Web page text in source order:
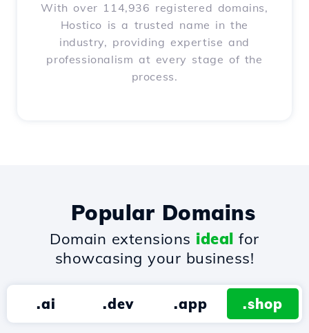
With over 114,936 registered domains,
Hostico is a trusted name in the
industry, providing expertise and
professionalism at every stage of the
process.
Popular Domains
Domain extensions ideal for
showcasing your business!
.ai .dev .app .shop